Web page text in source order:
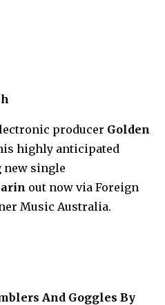
producer Golden
highly anticipated
single
out now via Foreign
Music Australia.
And Goggles By